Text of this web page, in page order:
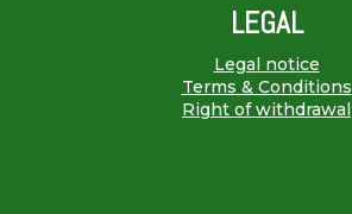
LEGAL
Legal notice
Terms & Conditions
Right of withdrawal